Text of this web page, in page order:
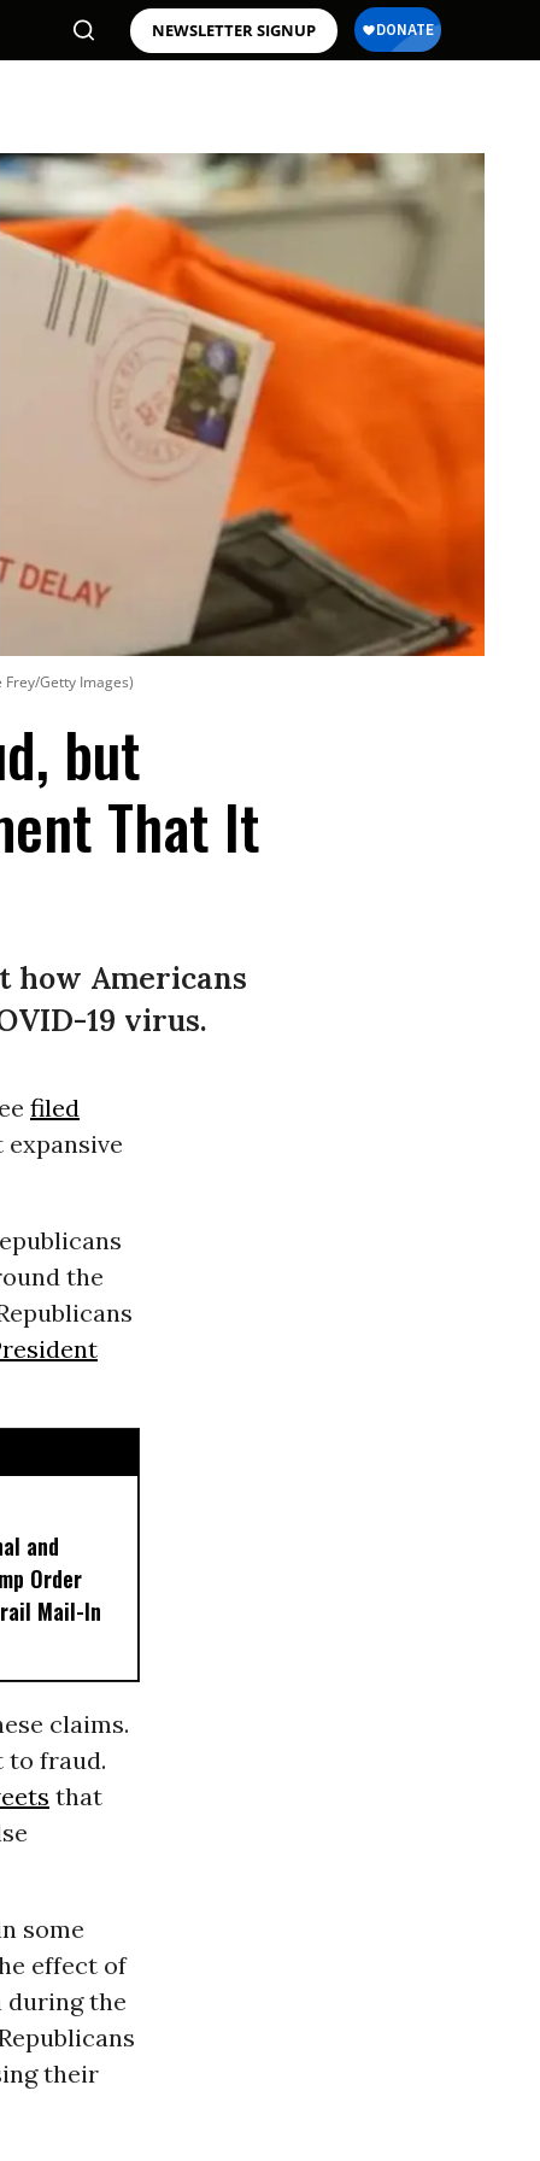
NEWSLETTER SIGNUP
Getty Images)
but
That It
how Americans
19 virus.
filed
expansive
the
and
Order
Mail-In
claims.
to fraud.
that
some
effect of
during the
their